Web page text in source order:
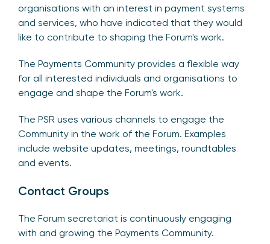
organisations with an interest in payment systems
and services, who have indicated that they would
like to contribute to shaping the Forum's work.
The Payments Community provides a flexible way
for all interested individuals and organisations to
engage and shape the Forum's work.
The PSR uses various channels to engage the
Community in the work of the Forum. Examples
include website updates, meetings, roundtables
and events.
Contact Groups
The Forum secretariat is continuously engaging
with and growing the Payments Community.